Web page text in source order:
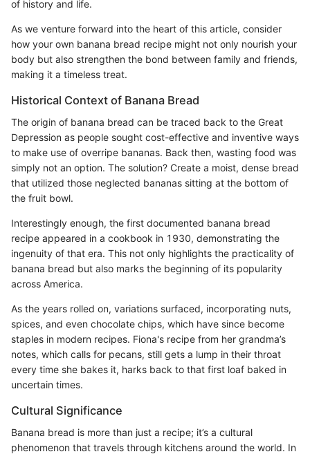
of history and life.
As we venture forward into the heart of this article, consider
how your own banana bread recipe might not only nourish your
body but also strengthen the bond between family and friends,
making it a timeless treat.
Historical Context of Banana Bread
The origin of banana bread can be traced back to the Great
Depression as people sought cost-effective and inventive ways
to make use of overripe bananas. Back then, wasting food was
simply not an option. The solution? Create a moist, dense bread
that utilized those neglected bananas sitting at the bottom of
the fruit bowl.
Interestingly enough, the first documented banana bread
recipe appeared in a cookbook in 1930, demonstrating the
ingenuity of that era. This not only highlights the practicality of
banana bread but also marks the beginning of its popularity
across America.
As the years rolled on, variations surfaced, incorporating nuts,
spices, and even chocolate chips, which have since become
staples in modern recipes. Fiona's recipe from her grandma’s
notes, which calls for pecans, still gets a lump in their throat
every time she bakes it, harks back to that first loaf baked in
uncertain times.
Cultural Significance
Banana bread is more than just a recipe; it’s a cultural
phenomenon that travels through kitchens around the world. In